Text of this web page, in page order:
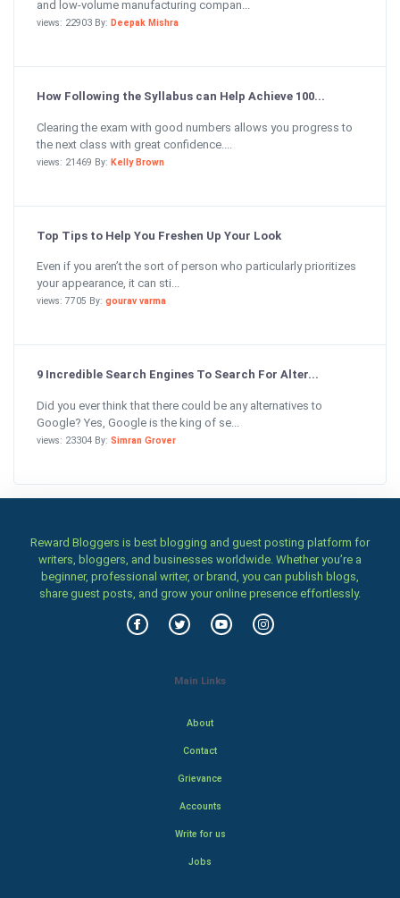
and low-volume manufacturing compan...
views: 22903 By: Deepak Mishra
How Following the Syllabus can Help Achieve 100...
Clearing the exam with good numbers allows you progress to
the next class with great confidence....
views: 21469 By: Kelly Brown
Top Tips to Help You Freshen Up Your Look
Even if you aren’t the sort of person who particularly prioritizes
your appearance, it can sti...
views: 7705 By: gourav varma
9 Incredible Search Engines To Search For Alter...
Did you ever think that there could be any alternatives to
Google? Yes, Google is the king of se...
views: 23304 By: Simran Grover
Reward Bloggers is best blogging and guest posting platform for
writers, bloggers, and businesses worldwide. Whether you’re a
beginner, professional writer, or brand, you can publish blogs,
share guest posts, and grow your online presence effortlessly.
Main Links
About
Contact
Grievance
Accounts
Write for us
Jobs